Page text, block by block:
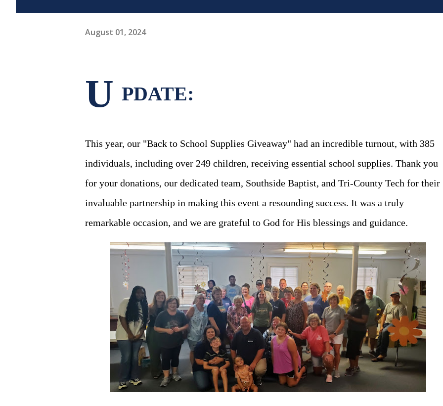
August 01, 2024
U PDATE:
This year, our "Back to School Supplies Giveaway" had an incredible turnout, with 385
individuals, including over 249 children, receiving essential school supplies. Thank you
for your donations, our dedicated team, Southside Baptist, and Tri-County Tech for their
invaluable partnership in making this event a resounding success. It was a truly
remarkable occasion, and we are grateful to God for His blessings and guidance.